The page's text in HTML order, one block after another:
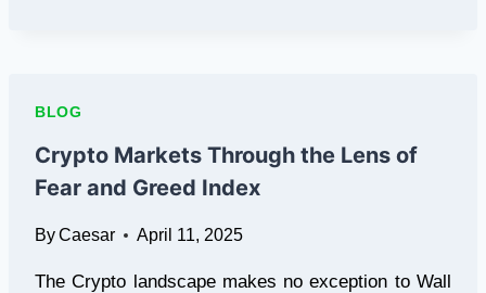
CYBERATTACK?
BLOG
Crypto Markets Through the Lens of
Fear and Greed Index
ByCaesar April 11, 2025
The Crypto landscape makes no exception to Wall